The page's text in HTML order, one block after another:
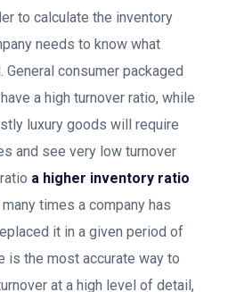
to calculate the inventory
needs to know what
General consumer packaged
a high turnover ratio, while
luxury goods will require
and see very low turnover
a higher inventory ratio
times a company has
it in a given period of
is the most accurate way to
at a high level of detail,